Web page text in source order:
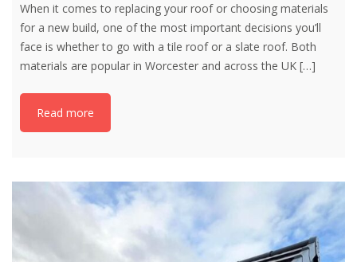
When it comes to replacing your roof or choosing materials
for a new build, one of the most important decisions you’ll
face is whether to go with a tile roof or a slate roof. Both
materials are popular in Worcester and across the UK […]
Read more